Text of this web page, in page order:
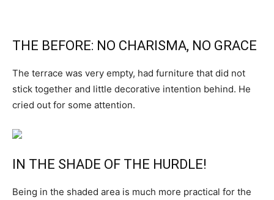
THE BEFORE: NO CHARISMA, NO GRACE
The terrace was very empty, had furniture that did not
stick together and little decorative intention behind. He
cried out for some attention.
IN THE SHADE OF THE HURDLE!
Being in the shaded area is much more practical for the